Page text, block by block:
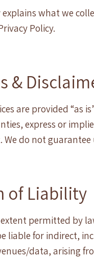
explains what we
Policy.
&
are provided “as
express or
do not
of Liability
permitted by
liable for indirect,
data, arising